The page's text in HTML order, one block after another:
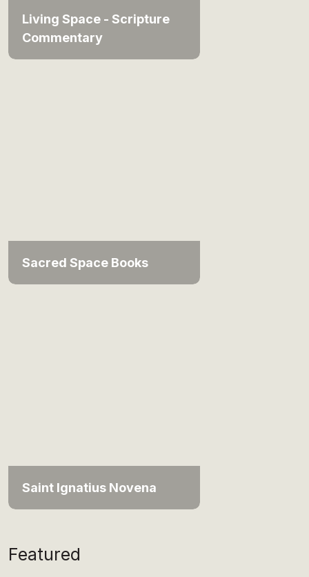
Living Space - Scripture
Commentary
Sacred Space Books
Saint Ignatius Novena
Featured